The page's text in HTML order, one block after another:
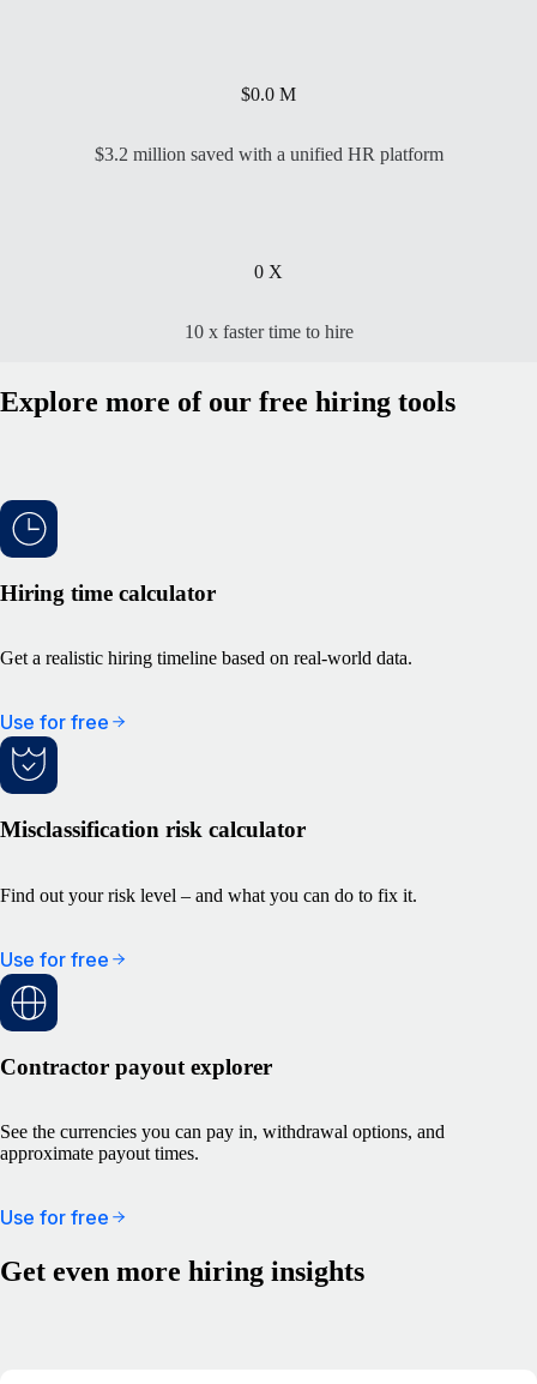
$0.0 M
$3.2 million saved with a unified HR platform
0 X
10 x faster time to hire
Explore more of our free hiring tools
Hiring time calculator
Get a realistic hiring timeline based on real-world data.
Use for free
Misclassification risk calculator
Find out your risk level – and what you can do to fix it.
Use for free
Contractor payout explorer
See the currencies you can pay in, withdrawal options, and
approximate payout times.
Use for free
Get even more hiring insights